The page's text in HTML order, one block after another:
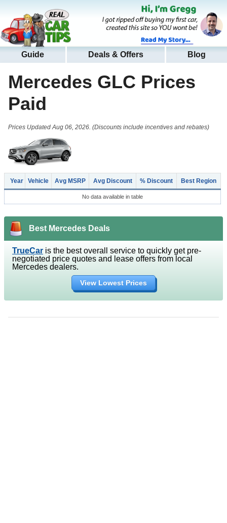
Guide Deals & Offers Blog
Mercedes GLC Prices
Paid
Prices Updated Aug 06, 2026. (Discounts include incentives and rebates)
Year Vehicle Avg MSRP Avg Discount % Discount Best Region
No data available in table
Best Mercedes Deals
TrueCar is the best overall service to quickly get pre-
negotiated price quotes and lease offers from local
Mercedes dealers.
View Lowest Prices